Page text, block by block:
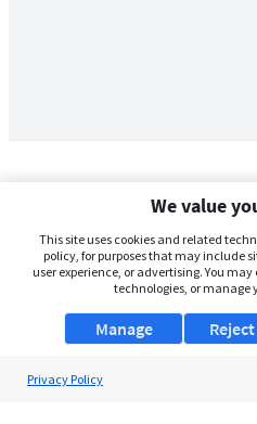
We value
This site uses cookies and related
policy, for purposes that may include
user experience, or advertising. You
technologies, or manage
Manage
Privacy Policy